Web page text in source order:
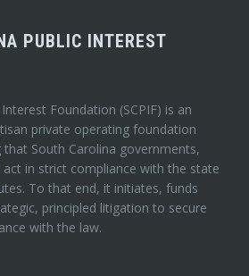
PUBLIC INTEREST
Foundation (SCPIF) is an
private operating foundation
South Carolina governments,
in strict compliance with the state
To that end, it initiates, funds
principled litigation to secure
with the law.